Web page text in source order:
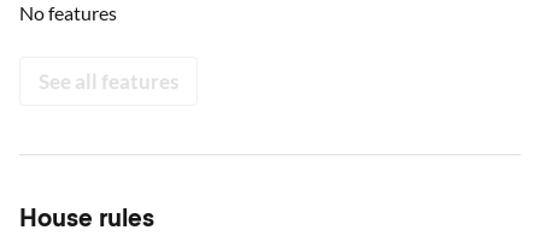
No features
See all features
House rules